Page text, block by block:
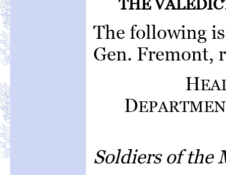
THE
The following
Gen. Fremont,
H
D
Soldiers of the